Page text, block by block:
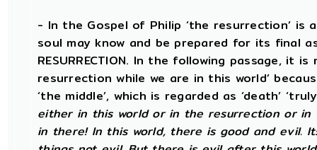
- In the Gospel of Philip ‘the resurrection’
soul may know and be prepared for its final
RESURRECTION. In the following passage, it
resurrection while we are in this world’
‘the middle’, which is regarded as ‘death’
either in this world or in the resurrection or
in there! In this world, there is good and evil.